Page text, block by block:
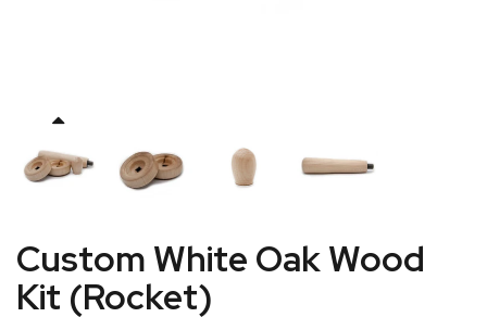
Custom White Oak Wood
Kit (Rocket)